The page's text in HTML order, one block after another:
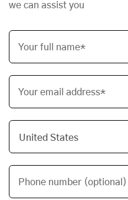
we can assist you
Your full name*
Your email address*
Phone number (optional)